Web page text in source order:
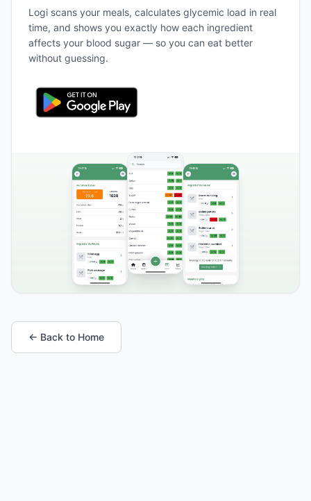
Logi scans your meals, calculates glycemic load in real
time, and shows you exactly how each ingredient
affects your blood sugar — so you can eat better
without guessing.
← Back to Home